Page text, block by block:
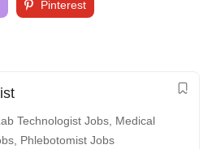
Pinterest
Technologist Jobs Medical
Phlebotomist Jobs